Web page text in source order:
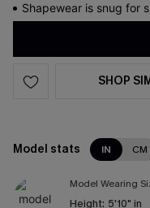
Shapewear is snug for
SHOP
Model stats IN CM
Model Wearing
Height: 5'10" in